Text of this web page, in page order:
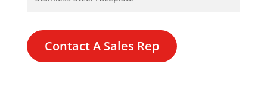
Contact A Sales Rep